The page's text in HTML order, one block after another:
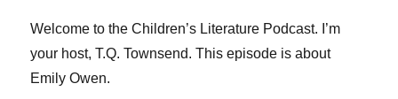
Welcome to the Children’s Literature Podcast. I’m
your host, T.Q. Townsend. This episode is about
Emily Owen.